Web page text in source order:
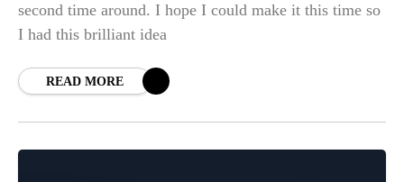
second time around. I hope I could make it this time so
I had this brilliant idea
READ MORE